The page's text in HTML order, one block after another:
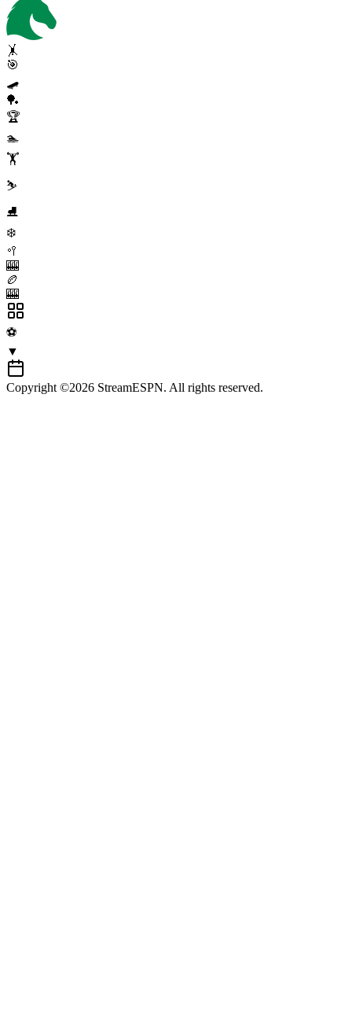
🤸
🎯
🛹
🏓
🏆
🏊
🏋️
⛷️
⛸️
❄️
🥍
🎰
🏉
🎰
⚽
▼
Copyright ©2026 StreamESPN. All rights reserved.